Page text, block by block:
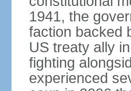
1941, the
faction backed
US treaty ally
fighting
experienced